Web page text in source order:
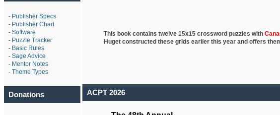
- Publisher Specs
- Publisher Chart
- Software
- Puzzle Tracker
- Basic Rules
- Sage Advice
- Mentor Notes
- Theme Types
Donations
This book contains twelve 15x15 crossword puzzles with
Hugetconstructed these grids earlier this year and offers
ACPT 2026